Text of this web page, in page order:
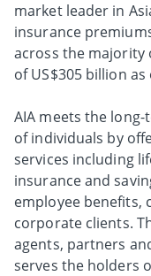
market leader in
insurance
across the majority
of US$305 billion
AIA meets the
of individuals by
services including
insurance and
employee benefits,
corporate clients.
agents, partners
serves the holders